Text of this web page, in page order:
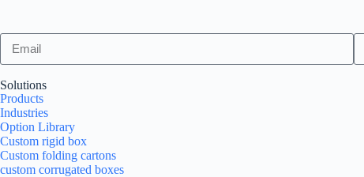
Solutions
Products
Industries
Option Library
Custom rigid box
Custom folding cartons
custom corrugated boxes